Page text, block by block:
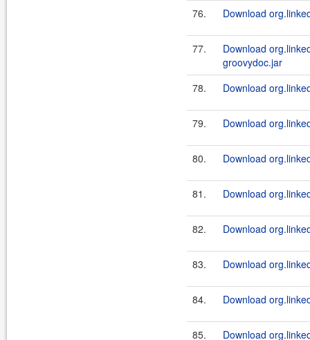
76. Download
77.
Download
groovydoc.jar
78.
Download
79. Download
80. Download
81. Download
82. Download
83. Download
84. Download
85.
Download